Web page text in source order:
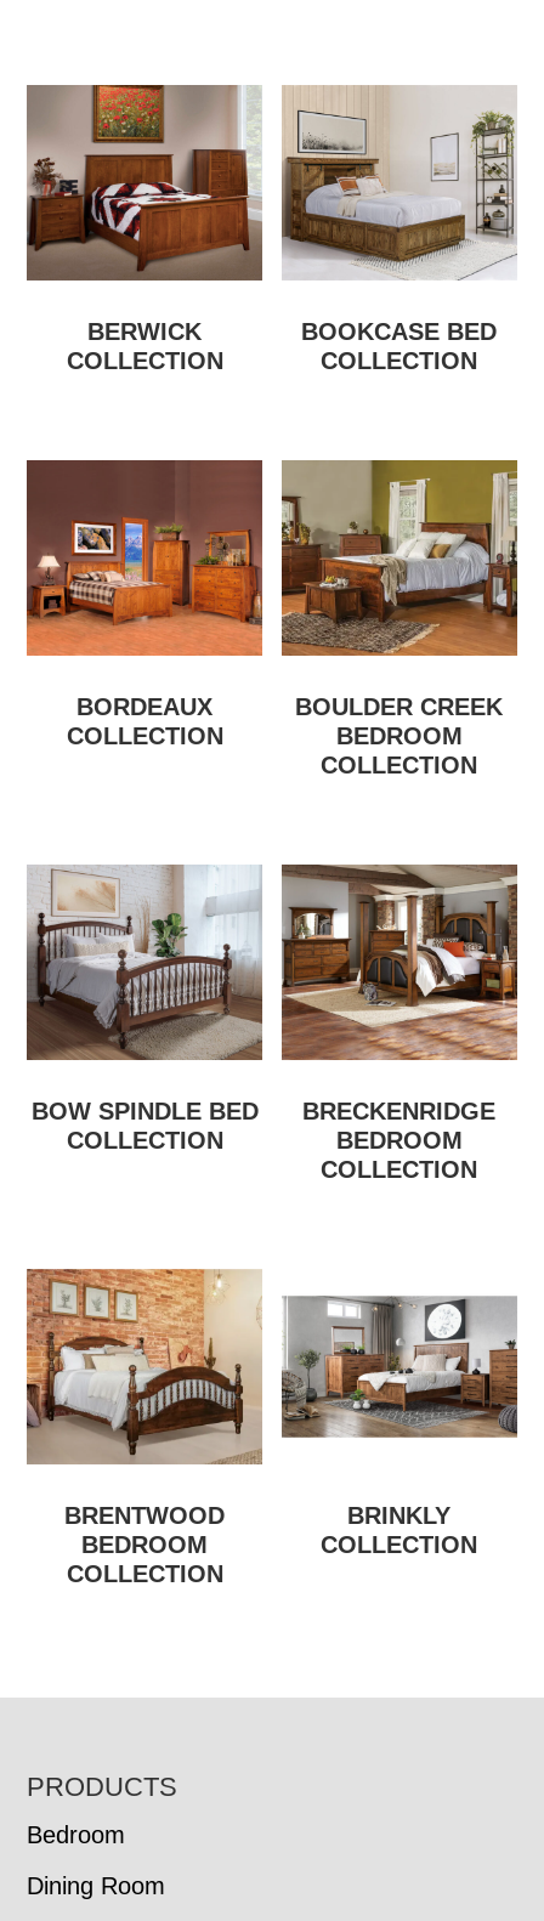
BERWICK
COLLECTION
BOOKCASE BED
COLLECTION
BORDEAUX
COLLECTION
BOULDER CREEK
BEDROOM
COLLECTION
BOW SPINDLE BED
COLLECTION
BRECKENRIDGE
BEDROOM
COLLECTION
BRENTWOOD
BEDROOM
COLLECTION
BRINKLY
COLLECTION
FOOTER
PRODUCTS
Bedroom
Dining Room